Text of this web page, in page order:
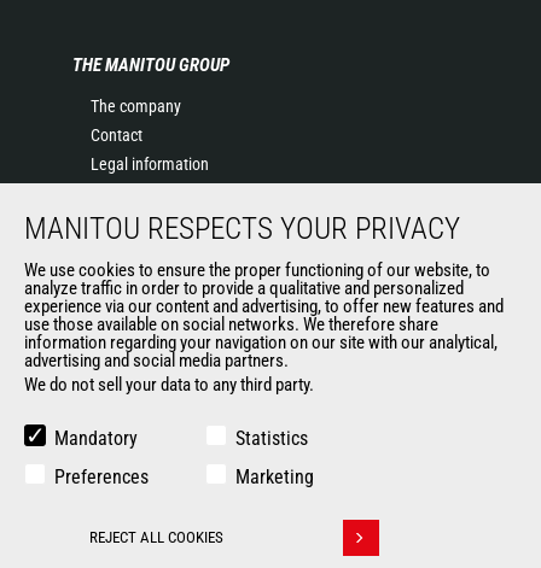
THE MANITOU GROUP
The company
Contact
Legal information
Events
History of Manitou
General Terms and Conditions of Sale
OUR OTHER SITES
Manitou Group
Used Manitou Machines
Gehl
MANITOU RESPECTS YOUR PRIVACY
We use cookies to ensure the proper functioning of our website, to
analyze traffic in order to provide a qualitative and personalized
experience via our content and advertising, to offer new features and
use those available on social networks. We therefore share
information regarding your navigation on our site with our analytical,
advertising and social media partners.
We do not sell your data to any third party.
Mandatory
Statistics
Preferences
Marketing
REJECT ALL COOKIES